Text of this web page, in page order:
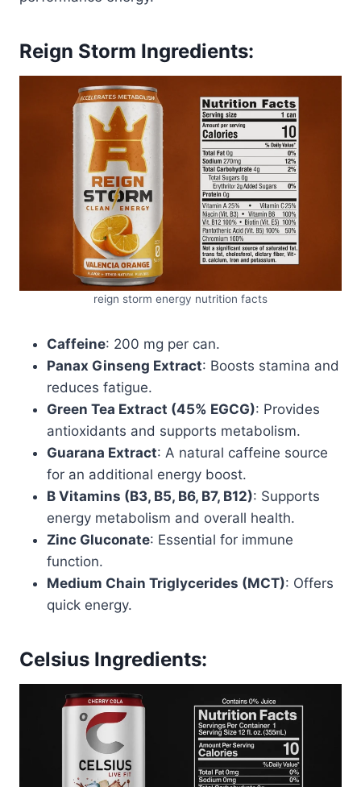
Reign Storm Ingredients:
reign storm energy nutrition facts
Caffeine: 200 mg per can.
Panax Ginseng Extract: Boosts stamina and
reduces fatigue.
Green Tea Extract (45% EGCG): Provides
antioxidants and supports metabolism.
Guarana Extract: A natural caffeine source
for an additional energy boost.
B Vitamins (B3, B5, B6, B7, B12): Supports
energy metabolism and overall health.
Zinc Gluconate: Essential for immune
function.
Medium Chain Triglycerides (MCT): Offers
quick energy.
Celsius Ingredients: